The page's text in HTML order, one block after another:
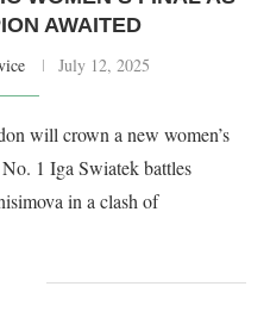
AWAITED
July 12, 2025
will crown a new women’s
1 Iga Swiatek battles
in a clash of